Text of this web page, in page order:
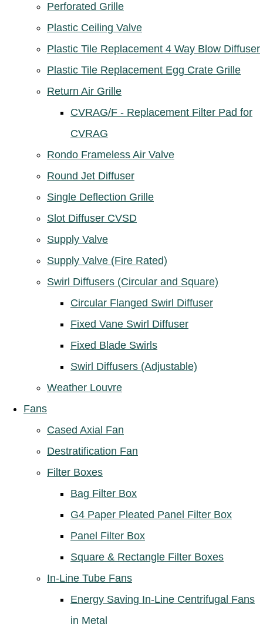
Perforated Grille
Plastic Ceiling Valve
Plastic Tile Replacement 4 Way Blow Diffuser
Plastic Tile Replacement Egg Crate Grille
Return Air Grille
CVRAG/F - Replacement Filter Pad for
CVRAG
Rondo Frameless Air Valve
Round Jet Diffuser
Single Deflection Grille
Slot Diffuser CVSD
Supply Valve
Supply Valve (Fire Rated)
Swirl Diffusers (Circular and Square)
Circular Flanged Swirl Diffuser
Fixed Vane Swirl Diffuser
Fixed Blade Swirls
Swirl Diffusers (Adjustable)
Weather Louvre
Fans
Cased Axial Fan
Destratification Fan
Filter Boxes
Bag Filter Box
G4 Paper Pleated Panel Filter Box
Panel Filter Box
Square & Rectangle Filter Boxes
In-Line Tube Fans
Energy Saving In-Line Centrifugal Fans
in Metal